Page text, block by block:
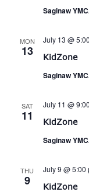
Saginaw
MON
13 KidZone
July 13 @
Saginaw
SAT
11 KidZone
July 11 @
Saginaw
THU
9 KidZone
July 9 @ 5:00